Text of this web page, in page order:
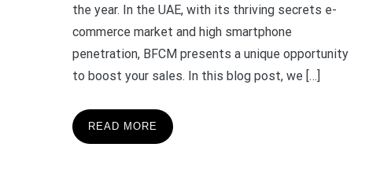
the year. In the UAE, with its thriving secrets e-
commerce market and high smartphone
penetration, BFCM presents a unique opportunity
to boost your sales. In this blog post, we […]
READ MORE